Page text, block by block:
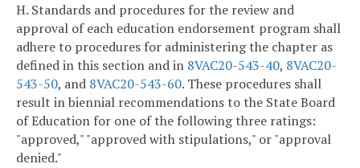
H. Standards and procedures for the review and
approval of each education endorsement program shall
adhere to procedures for administering the chapter as
defined in this section and in 8VAC20-543-40, 8VAC20-
543-50, and 8VAC20-543-60. These procedures shall
result in biennial recommendations to the State Board
of Education for one of the following three ratings:
"approved," "approved with stipulations," or "approval
denied."